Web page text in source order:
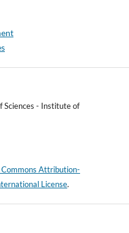
Sciences - Institute of
Attribution-
License.